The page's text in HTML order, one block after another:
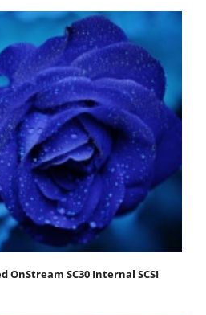
OnStream SC30 Internal SCSI